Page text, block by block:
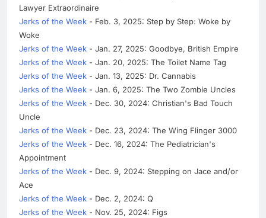
Lawyer Extraordinaire
Jerks of the Week - Feb. 3, 2025: Step by Step: Woke by
Woke
Jerks of the Week - Jan. 27, 2025: Goodbye, British Empire
Jerks of the Week - Jan. 20, 2025: The Toilet Name Tag
Jerks of the Week - Jan. 13, 2025: Dr. Cannabis
Jerks of the Week - Jan. 6, 2025: The Two Zombie Uncles
Jerks of the Week - Dec. 30, 2024: Christian's Bad Touch
Uncle
Jerks of the Week - Dec. 23, 2024: The Wing Flinger 3000
Jerks of the Week - Dec. 16, 2024: The Pediatrician's
Appointment
Jerks of the Week - Dec. 9, 2024: Stepping on Jace and/or
Ace
Jerks of the Week - Dec. 2, 2024: Q
Jerks of the Week - Nov. 25, 2024: Figs